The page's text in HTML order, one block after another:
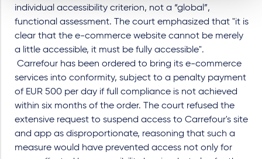
individual accessibility criterion, not a “global”,
functional assessment. The court emphasized that "it is
clear that the e-commerce website cannot be merely
a little accessible, it must be fully accessible".
Carrefour has been ordered to bring its e-commerce
services into conformity, subject to a penalty payment
of EUR 500 per day if full compliance is not achieved
within six months of the order.
The court refused the
extensive request to suspend access to Carrefour's site
and app as disproportionate, reasoning that such a
measure would have prevented access not only for